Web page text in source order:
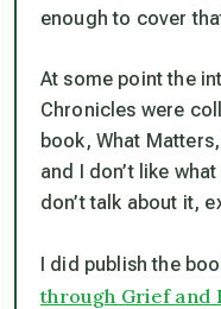
enough to cover
At some point the
Chronicles were
book, What
and I don’t like
don’t talk about it,
I did publish the
through Grief and